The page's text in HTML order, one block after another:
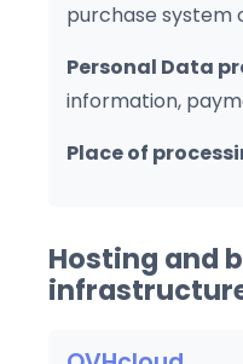
purchase system
Personal Data
information,
Place of
Hosting and